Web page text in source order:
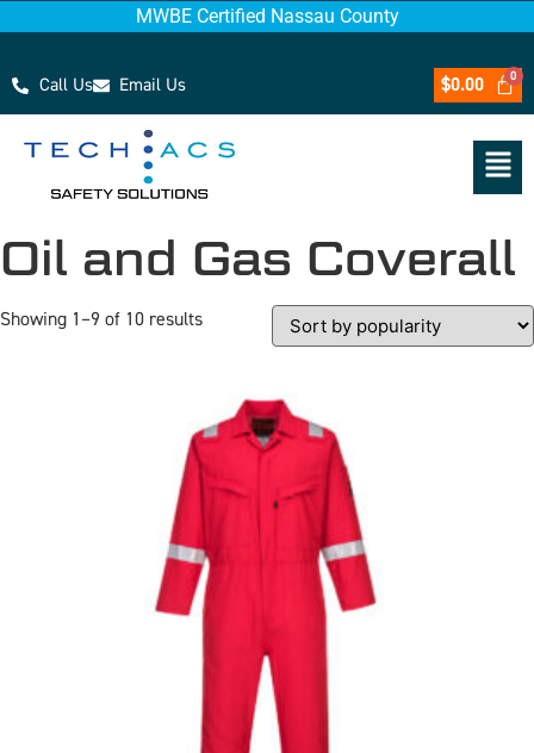
MWBE Certified Nassau County
Call Us Email Us $0.00
Oil and Gas Coverall
Showing 1–9 of 10 results